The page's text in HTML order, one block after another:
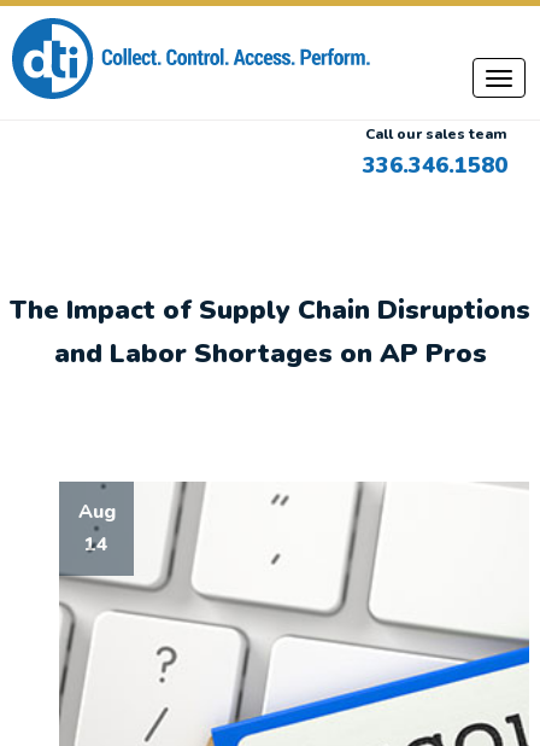
Call our sales team
336.346.1580
The Impact of Supply Chain Disruptions
and Labor Shortages on AP Pros
Aug
14